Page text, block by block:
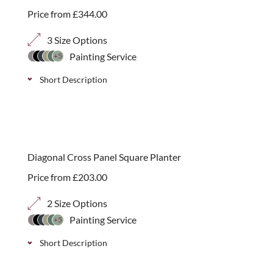
Price from£344.00
3 Size Options
+5 Painting Service
Short Description
self-assembly.
Diagonal Cross Panel Square Planter
Price from£203.00
2 Size Options
+5 Painting Service
Short Description